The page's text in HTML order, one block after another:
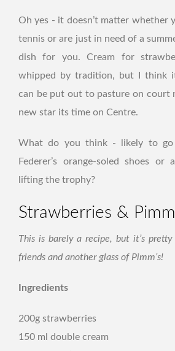
Oh yes - it doesn’t matter whether
tennis or are just in need of a
dish for you. Cream for
whipped by tradition, but I think
can be put out to pasture on court
new star its time on Centre.
What do you think - likely to go
Federer’s orange-soled shoes
lifting the trophy?
Strawberries &
This is barely a recipe, but it’s
friends and another glass of Pimm’s!
Ingredients
200g strawberries
150 ml double cream